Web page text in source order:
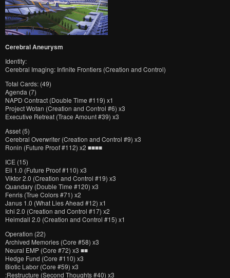
Cerebral Aneurysm
Identity:
Cerebral Imaging: Infinite Frontiers (Creation and Control)
Total Cards: (49)
Agenda (7)
NAPD Contract (Double Time #119) x1
Project Wotan (Creation and Control #6) x3
Executive Retreat (Trace Amount #39) x3
Asset (5)
Cerebral Overwriter (Creation and Control #9) x3
Ronin (Future Proof #112) x2 ■■■■
ICE (15)
Eli 1.0 (Future Proof #110) x3
Viktor 2.0 (Creation and Control #19) x3
Quandary (Double Time #120) x3
Fenris (True Colors #71) x2
Janus 1.0 (What Lies Ahead #12) x1
Ichi 2.0 (Creation and Control #17) x2
Heimdall 2.0 (Creation and Control #15) x1
Operation (22)
Archived Memories (Core #58) x3
Neural EMP (Core #72) x3 ■■
Hedge Fund (Core #110) x3
Biotic Labor (Core #59) x3
:Restructure (Second Thoughts #40) x3